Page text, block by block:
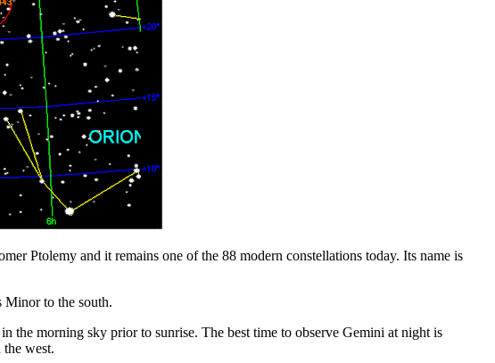
Ptolemy and it remains one of the 88 modern constellations today. Its name is
Minor to the south.
the morning sky prior to sunrise. The best time to observe Gemini at night is
west.